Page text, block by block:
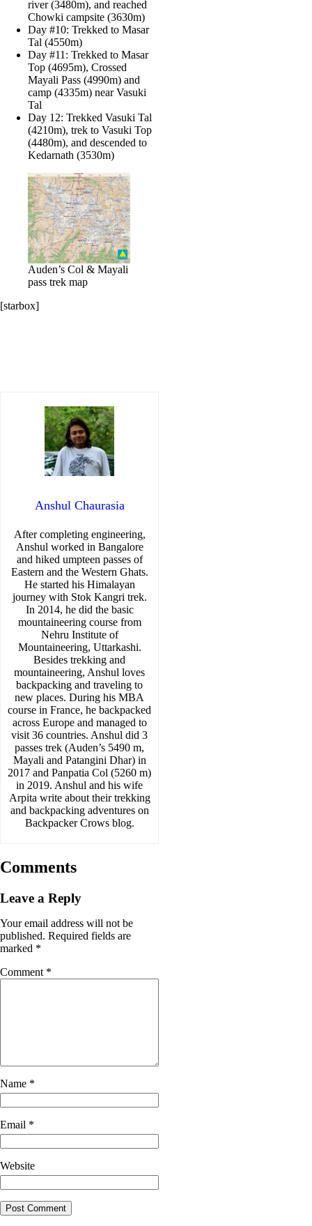
river (3480m), and reached
Chowki campsite (3630m)
Day #10: Trekked to Masar
Tal (4550m)
Day #11: Trekked to Masar
Top (4695m), Crossed
Mayali Pass (4990m) and
camp (4335m) near Vasuki
Tal
Day 12: Trekked Vasuki Tal
(4210m), trek to Vasuki Top
(4480m), and descended to
Kedarnath (3530m)
Auden’s Col & Mayali
pass trek map
[starbox]
Anshul Chaurasia
After completing engineering,
Anshul worked in Bangalore
and hiked umpteen passes of
Eastern and the Western Ghats.
He started his Himalayan
journey with Stok Kangri trek.
In 2014, he did the basic
mountaineering course from
Nehru Institute of
Mountaineering, Uttarkashi.
Besides trekking and
mountaineering, Anshul loves
backpacking and traveling to
new places. During his MBA
course in France, he backpacked
across Europe and managed to
visit 36 countries. Anshul did 3
passes trek (Auden’s 5490 m,
Mayali and Patangini Dhar) in
2017 and Panpatia Col (5260 m)
in 2019. Anshul and his wife
Arpita write about their trekking
and backpacking adventures on
Backpacker Crows blog.
Comments
Leave a Reply
Your email address will not be
published. Required fields are
marked *
Comment *
Name *
Email *
Website